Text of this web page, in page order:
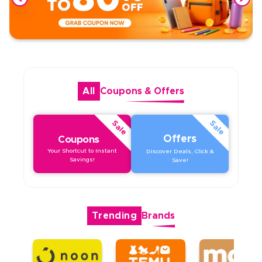
All Coupons& Offers
Sale
Coupons
Your Shortcut to Instant
Savings!
Sale
Offers
Discover Deals, Click &
Save!
Trending Brands